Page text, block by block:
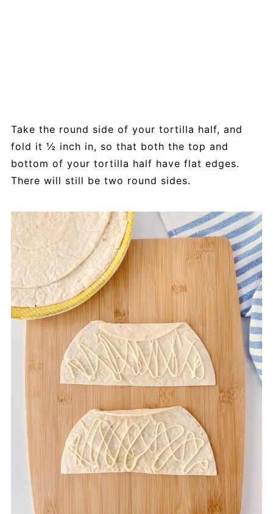
Take the round side of your tortilla half, and
fold it ½ inch in, so that both the top and
bottom of your tortilla half have flat edges.
There will still be two round sides.